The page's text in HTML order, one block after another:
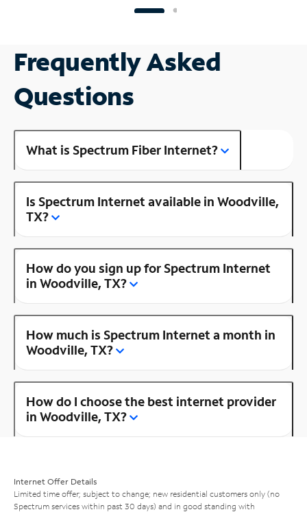
Frequently Asked
Questions
What is Spectrum Fiber Internet?
Is Spectrum Internet available in Woodville,
TX?
How do you sign up for Spectrum Internet
in Woodville, TX?
How much is Spectrum Internet a month in
Woodville, TX?
How do I choose the best internet provider
in Woodville, TX?
Internet Offer Details
Limited time offer; subject to change; new residential customers only (no
Spectrum services within past 30 days) and in good standing with